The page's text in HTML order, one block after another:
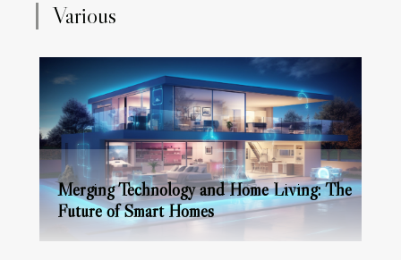
Various
Merging Technology and Home Living: The
Future of Smart Homes